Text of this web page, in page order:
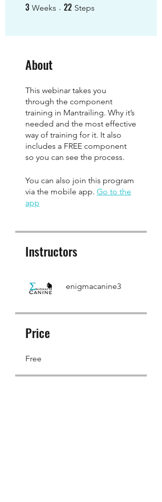
3 Weeks 3 Weeks
22 Steps
About
This webinar takes you
through the component
training in Mantrailing. Why it’s
needed and the most effective
way of training for it. It also
includes a FREE component
so you can see the process.
You can also join this program
via the mobile app. Go to the
app
Instructors
enigmacanine3
Price
Free